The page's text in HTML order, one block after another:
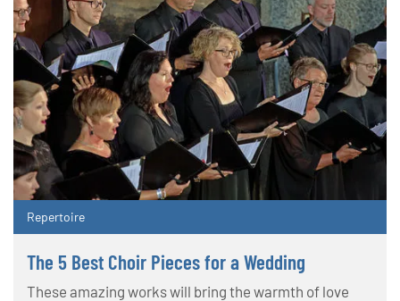
Repertoire
The 5 Best Choir Pieces for a Wedding
These amazing works will bring the warmth of love